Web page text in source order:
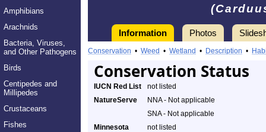
Amphibians
Arachnids
Bacteria, Viruses,
and Other Pathogens
Birds
Centipedes and
Millipedes
Crustaceans
Fishes
Information Photos
Conservation • Weed • Wetland • Description •
Conservation Status
IUCN Red List
not listed
NatureServe
NNA - Not applicable
SNA - Not applicable
Minnesota
not listed